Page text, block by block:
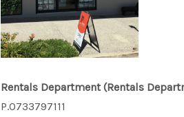
Rentals Department(Rentals
P.0733797111